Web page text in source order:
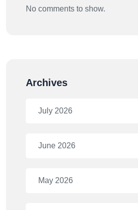
No comments to show.
Archives
July 2026
June 2026
May 2026